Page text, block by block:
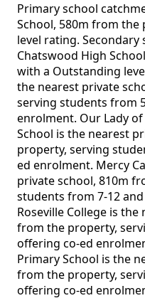
Primary school
School, 580m from
level rating. Secondary
Chatswood High
with a Outstanding
the nearest private
serving students from
enrolment. Our Lady
School is the nearest
property, serving
ed enrolment. Mercy
private school, 810m
students from 7-12
Roseville College is
from the property,
offering co-ed
Primary School is the
from the property,
offering co-ed